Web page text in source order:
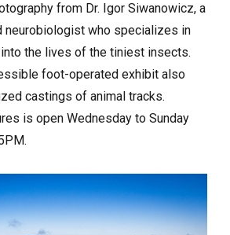
from Dr. Igor Siwanowicz, a
neurobiologist who specializes in
the lives of the tiniest insects.
foot-operated exhibit also
castings of animal tracks.
is open Wednesday to Sunday